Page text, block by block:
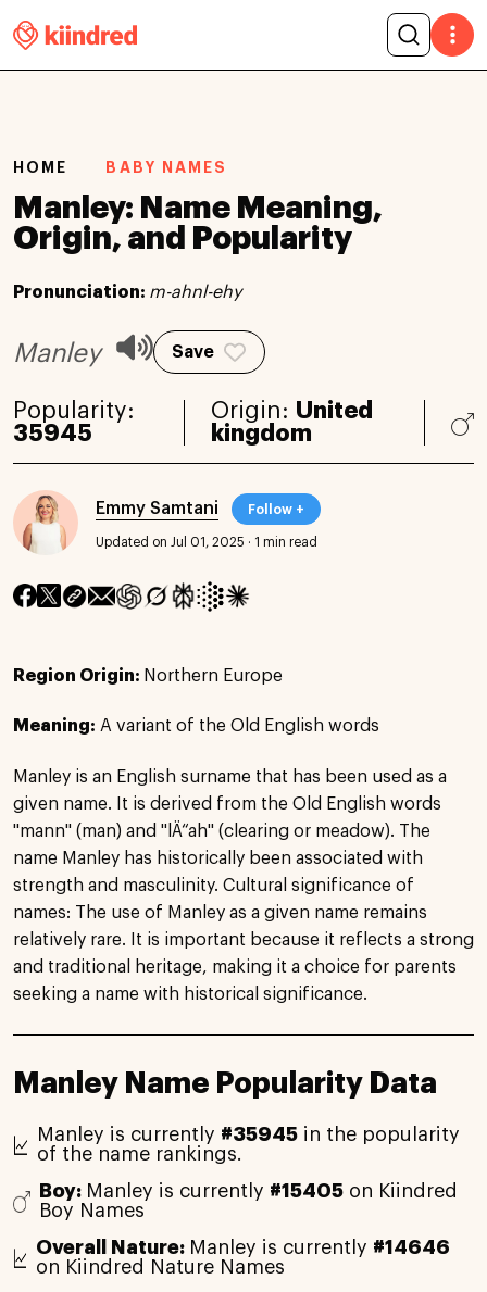
HOME BABY NAMES
Manley: Name Meaning,
Origin, and Popularity
Pronunciation: m-ahnl-ehy
Manley Save
Popularity:
35945
Origin: United
kingdom
Emmy Samtani Follow +
Updated on Jul 01, 2025 · 1 min read
Region Origin: Northern Europe
Meaning: A variant of the Old English words
Manley is an English surname that has been used as a
given name. It is derived from the Old English words
"mann" (man) and "lÄ“ah" (clearing or meadow). The
name Manley has historically been associated with
strength and masculinity. Cultural significance of
names: The use of Manley as a given name remains
relatively rare. It is important because it reflects a strong
and traditional heritage, making it a choice for parents
seeking a name with historical significance.
Manley Name Popularity Data
Manley is currently #35945in the popularity
of the name rankings.
Boy: Manley is currently #15405 on Kiindred
Boy Names
Overall Nature: Manley is currently #14646
on Kiindred Nature Names